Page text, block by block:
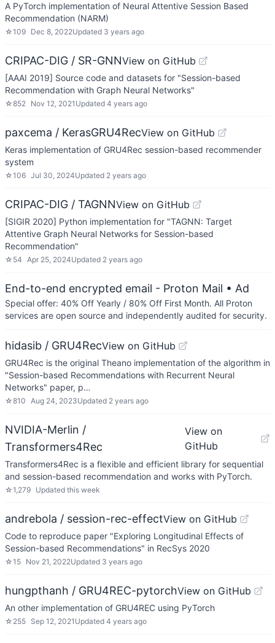
A PyTorch implementation of Neural Attentive Session Based
Recommendation (NARM)
☆109 Dec 8, 2022Updated 3 years ago
CRIPAC-DIG / SR-GNNView on GitHub
[AAAI 2019] Source code and datasets for "Session-based
Recommendation with Graph Neural Networks"
☆852 Nov 12, 2021 Updated 4 years ago
paxcema / KerasGRU4RecView on GitHub
Keras implementation of GRU4Rec session-based recommender
system
☆106 Jul 30, 2024Updated 2 years ago
CRIPAC-DIG / TAGNNView on GitHub
[SIGIR 2020] Python implementation for "TAGNN: Target
Attentive Graph Neural Networks for Session-based
Recommendation"
☆ 54 Apr 25, 2024Updated 2 years ago
End-to-end encrypted email - Proton Mail • Ad
Special offer: 40% Off Yearly / 80% Off First Month. All Proton
services are open source and independently audited for security.
hidasib / GRU4RecView on GitHub
GRU4Rec is the original Theano implementation of the algorithm in
"Session-based Recommendations with Recurrent Neural
Networks" paper, p…
☆810 Aug 24, 2023Updated 2 years ago
NVIDIA-Merlin /
Transformers4Rec
View on
GitHub
Transformers4Rec is a flexible and efficient library for sequential
and session-based recommendation and works with PyTorch.
☆1,279 Updated this week
andrebola / session-rec-effectView on GitHub
Code to reproduce paper "Exploring Longitudinal Effects of
Session-based Recommendations" in RecSys 2020
☆15 Nov 21, 2022Updated 3 years ago
hungpthanh / GRU4REC-pytorchView on GitHub
An other implementation of GRU4REC using PyTorch
☆ 255 Sep 12, 2021 Updated 4 years ago